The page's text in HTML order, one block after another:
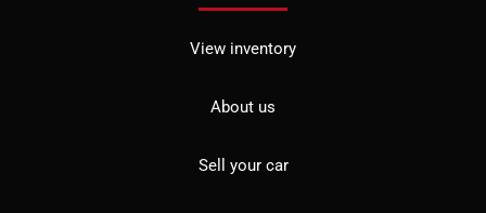
View inventory
About us
Sell your car